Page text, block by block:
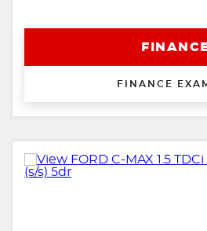
FINANCE